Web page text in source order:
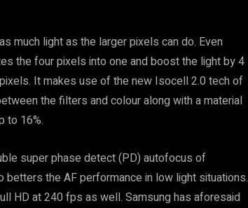
much light as the larger pixels can do. Even
the four pixels into one and boost the light by 4
It makes use of the new Isocell 2.0 tech of
the filters and colour along with a material
to 16%.
super phase detect (PD) autofocus of
the AF performance in low light situations.
HD at 240 fps as well. Samsung has aforesaid